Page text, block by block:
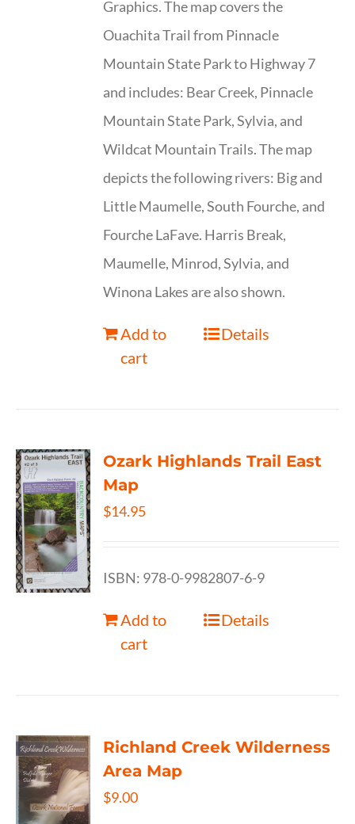
Graphics. The map covers the
Ouachita Trail from Pinnacle
Mountain State Park to Highway 7
and includes: Bear Creek, Pinnacle
Mountain State Park, Sylvia, and
Wildcat Mountain Trails. The map
depicts the following rivers: Big and
Little Maumelle, South Fourche, and
Fourche LaFave. Harris Break,
Maumelle, Minrod, Sylvia, and
Winona Lakes are also shown.
Add to
cart
Details
Ozark Highlands Trail East
Map
$14.95
ISBN: 978-0-9982807-6-9
Add to
cart
Details
Richland Creek Wilderness
Area Map
$9.00